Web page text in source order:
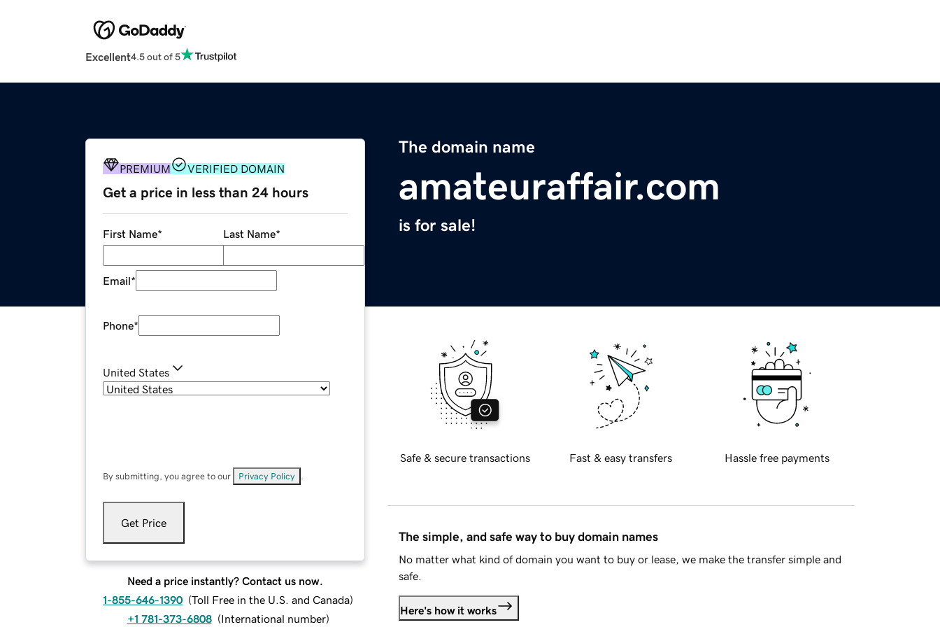
Excellent4.5 out of 5
The domain name
amateuraffair.com
is for sale!
PREMIUM VERIFIED DOMAIN
Get a price in less than 24 hours
First Name* Last Name*
Email*
Phone*
United States
By submitting, you agree to our Privacy Policy
Get Price
Need a price instantly? Contact us now.
1-855-646-1390 (Toll Free in the U.S. and Canada)
+1 781-373-6808 (International number)
Safe & secure transactions Fast & easy transfers Hassle free payments
The simple, and safe way to buy domain names
No matter what kind of domain you want to buy or lease, we make the transfer simple and
safe.
Here's how it works